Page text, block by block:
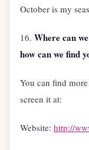
October is my
16. Where can
how can we find
You can find
screen it at:
Website: http://